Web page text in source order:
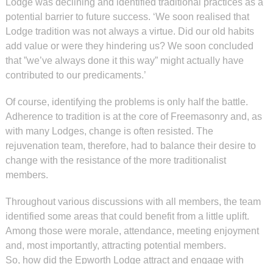
Lodge was declining and identified traditional practices as a
potential barrier to future success. ‘We soon realised that
Lodge tradition was not always a virtue. Did our old habits
add value or were they hindering us? We soon concluded
that ”we’ve always done it this way” might actually have
contributed to our predicaments.’
Of course, identifying the problems is only half the battle.
Adherence to tradition is at the core of Freemasonry and, as
with many Lodges, change is often resisted. The
rejuvenation team, therefore, had to balance their desire to
change with the resistance of the more traditionalist
members.
Throughout various discussions with all members, the team
identified some areas that could benefit from a little uplift.
Among those were morale, attendance, meeting enjoyment
and, most importantly, attracting potential members.
So, how did the Epworth Lodge attract and engage with